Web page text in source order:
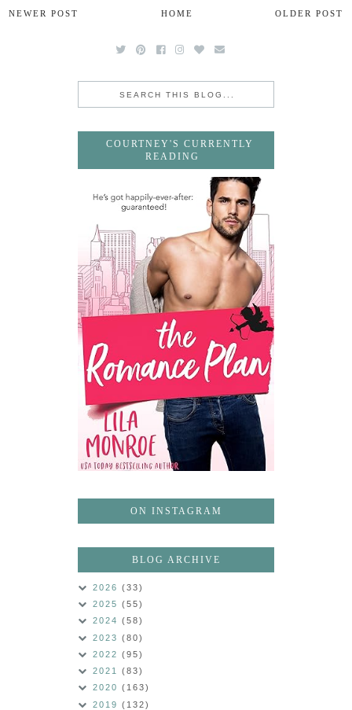
NEWER POST OLDER POST
HOME
COURTNEY'S CURRENTLY
READING
ON INSTAGRAM
BLOG ARCHIVE
2026 (33)
2025 (55)
2024 (58)
2023 (80)
2022 (95)
2021 (83)
2020 (163)
2019 (132)